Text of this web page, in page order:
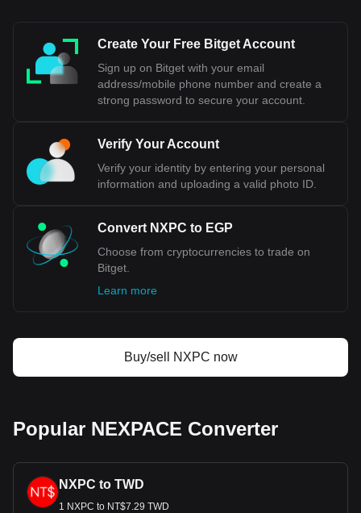
Create Your Free Bitget Account
Sign up on Bitget with your email
address/mobile phone number and create a
strong password to secure your account.
Verify Your Account
Verify your identity by entering your personal
information and uploading a valid photo ID.
Convert NXPC to EGP
Choose from cryptocurrencies to trade on
Bitget.
Learn more
Buy/sell NXPC now
Popular NEXPACE Converter
NXPC to TWD
1 NXPC to NT$7.29 TWD